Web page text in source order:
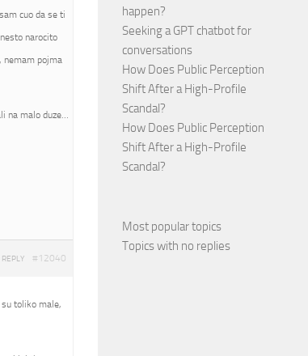
cuo da se ti
narocito
nemam pojma
na malo duze…
#12040
REPLY
toliko male,
happen?
Seeking a GPT chatbot for
conversations
How Does Public Perception
Shift After a High-Profile
Scandal?
How Does Public Perception
Shift After a High-Profile
Scandal?
Most popular topics
Topics with no replies